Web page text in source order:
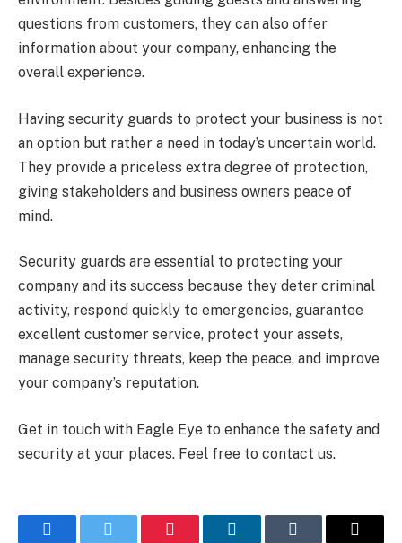
questions from customers, they can also offer
information about your company, enhancing the
overall experience.
Having security guards to protect your business is not
an option but rather a need in today’s uncertain world.
They provide a priceless extra degree of protection,
giving stakeholders and business owners peace of
mind.
Security guards are essential to protecting your
company and its success because they deter criminal
activity, respond quickly to emergencies, guarantee
excellent customer service, protect your assets,
manage security threats, keep the peace, and improve
your company’s reputation.
Get in touch with Eagle Eye to enhance the safety and
security at your places. Feel free to contact us.